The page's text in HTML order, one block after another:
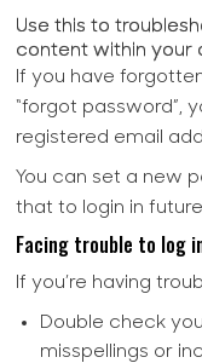
Use this to
content within your
If you have
“forgot password”,
registered email
You can set a new
that to login in
Facing trouble to log
If you’re having
Double check
misspellings or